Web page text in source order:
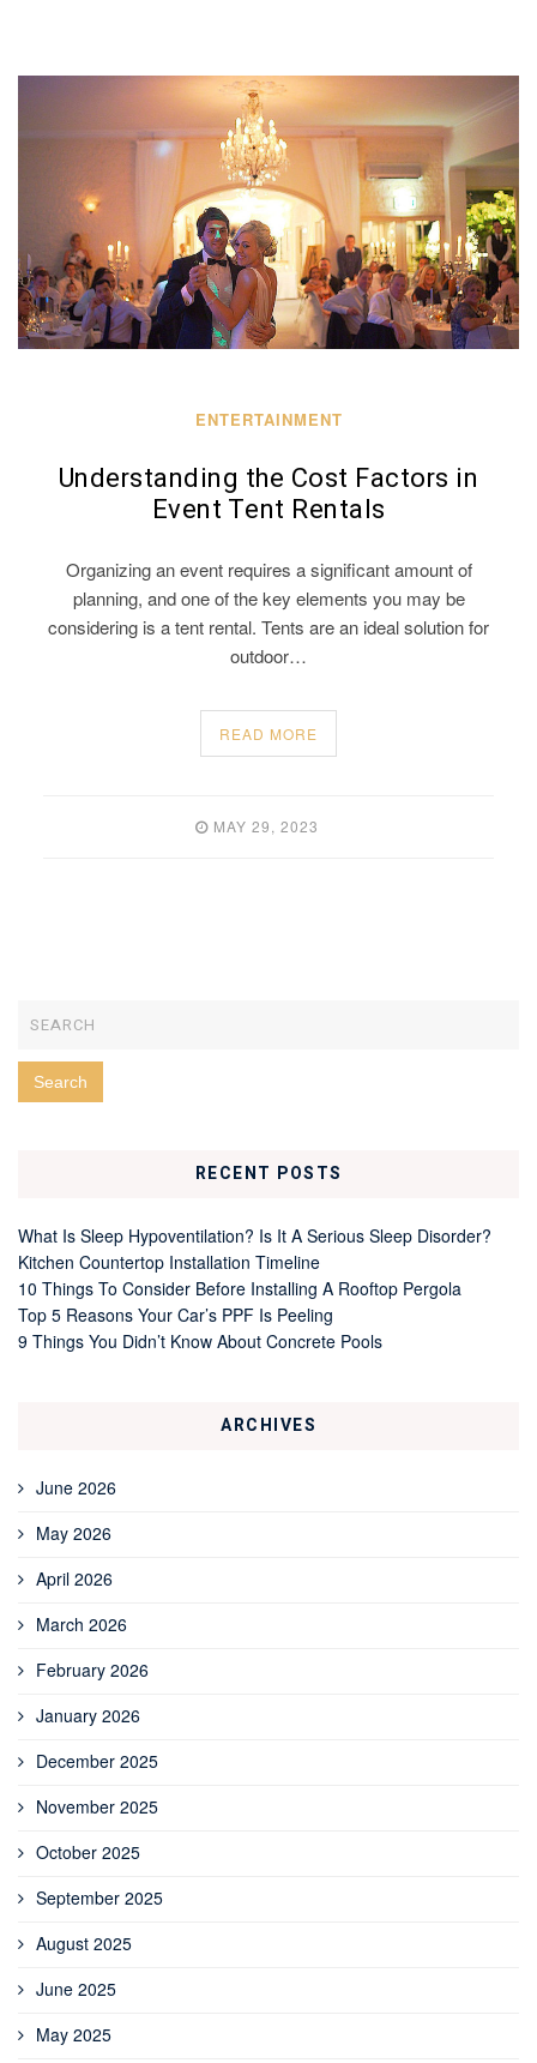
ENTERTAINMENT
Understanding the Cost Factors in
Event Tent Rentals
Organizing an event requires a significant amount of
planning, and one of the key elements you may be
considering is a tent rental. Tents are an ideal solution for
outdoor…
READ MORE
MAY 29, 2023
RECENT POSTS
What Is Sleep Hypoventilation? Is It A Serious Sleep Disorder?
Kitchen Countertop Installation Timeline
10 Things To Consider Before Installing A Rooftop Pergola
Top 5 Reasons Your Car’s PPF Is Peeling
9 Things You Didn’t Know About Concrete Pools
ARCHIVES
June 2026
May 2026
April 2026
March 2026
February 2026
January 2026
December 2025
November 2025
October 2025
September 2025
August 2025
June 2025
May 2025